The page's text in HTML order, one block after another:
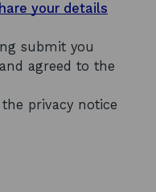
your details
submit you
agreed to the
privacy notice